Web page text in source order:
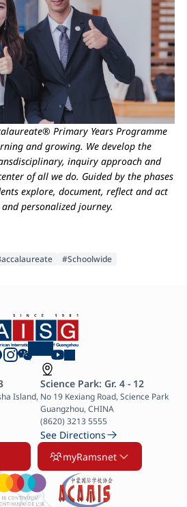
Primary Years Programme
and growing. We develop the
inquiry approach and
of all we do. Guided by the phases
explore, document, reflect and act
personalized journey.
#Schoolwide
Island,
Science Park: Gr. 4 - 12
No 19 Kexiang Road, Science Park
Guangzhou, CHINA
(8620) 3213 5555
See Directions
myRamsnet